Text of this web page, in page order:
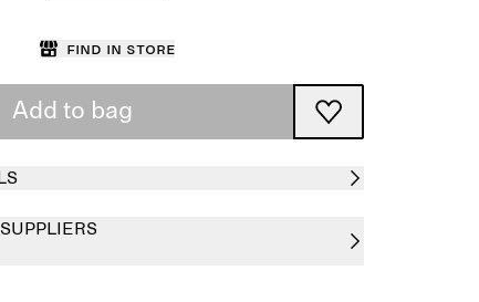
Find in store
Add to bag